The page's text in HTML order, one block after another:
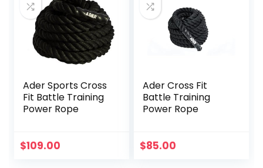
Ader Sports Cross
Fit Battle Training
Power Rope
$109.00
Ader Cross Fit
Battle Training
Power Rope
$85.00